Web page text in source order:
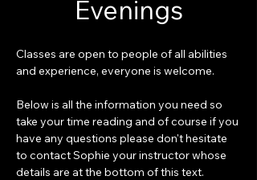
Evenings
Classes are open to people of all abilities
and experience, everyone is welcome.
Below is all the information you need so
take your time reading and of course if you
have any questions please don't hesitate
to contact Sophie your instructor whose
details are at the bottom of this text.